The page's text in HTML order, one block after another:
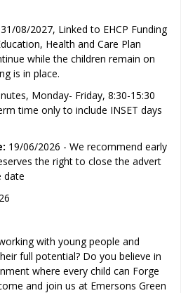
08/2027, Linked to EHCP Funding
Health and Care Plan
while the children remain on
is in place.
Monday- Friday, 8:30-15:30
time only to include INSET days
19/06/2026 - We recommend early
the right to close the advert
date
with young people and
full potential? Do you believe in
where every child can Forge
and join us at Emersons Green